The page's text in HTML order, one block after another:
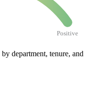
Positive
by department, tenure, and